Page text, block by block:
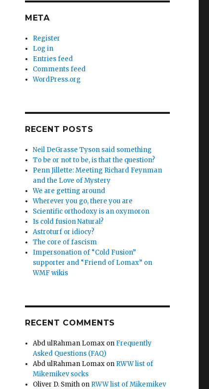
META
Register
Log in
Entries feed
Comments feed
WordPress.org
RECENT POSTS
Neil DeGrasse Tyson said something
To be or not to be, is that the question?
Penn Jillette: Meeting Richard Feynman
and the Love of Mystery
We are getting around
Wherever you go, there you are
Scientific orthodoxy is an oxymoron
Is cold fusion Natural?
Astroturf or idiocy?
The core of fascism
Impersonation of “Cold Fusion”
supporter and “Friend of Lomax” on
WMF wikis
RECENT COMMENTS
Abd ulRahman Lomax on Frequently
Asked Questions (FAQ)
Abd ulRahman Lomax on RWW list of
Mikemikev socks
Oliver D. Smith on RWW list of Mikemikev